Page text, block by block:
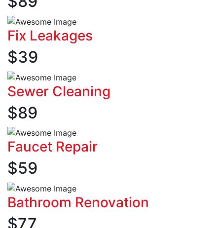
Fix Leakages
$39
Sewer Cleaning
$89
Faucet Repair
$59
Bathroom Renovation
$77